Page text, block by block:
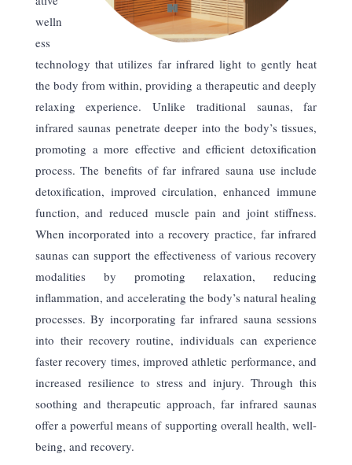
welln
ess
technology that utilizes far infrared light to gently heat
the body from within, providing a therapeutic and deeply
relaxing experience. Unlike traditional saunas, far
infrared saunas penetrate deeper into the body’s tissues,
promoting a more effective and efficient detoxification
process. The benefits of far infrared sauna use include
detoxification, improved circulation, enhanced immune
function, and reduced muscle pain and joint stiffness.
When incorporated into a recovery practice, far infrared
saunas can support the effectiveness of various recovery
modalities by promoting relaxation, reducing
inflammation, and accelerating the body’s natural healing
processes. By incorporating far infrared sauna sessions
into their recovery routine, individuals can experience
faster recovery times, improved athletic performance, and
increased resilience to stress and injury. Through this
soothing and therapeutic approach, far infrared saunas
offer a powerful means of supporting overall health, well-
being, and recovery.